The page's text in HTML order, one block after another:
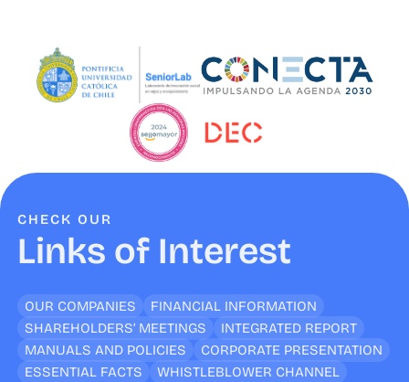
Links of Interest
CHECK OUR
OUR COMPANIES
FINANCIAL INFORMATION
SHAREHOLDERS’ MEETINGS
INTEGRATED REPORT
MANUALS AND POLICIES
CORPORATE PRESENTATION
ESSENTIAL FACTS
WHISTLEBLOWER CHANNEL